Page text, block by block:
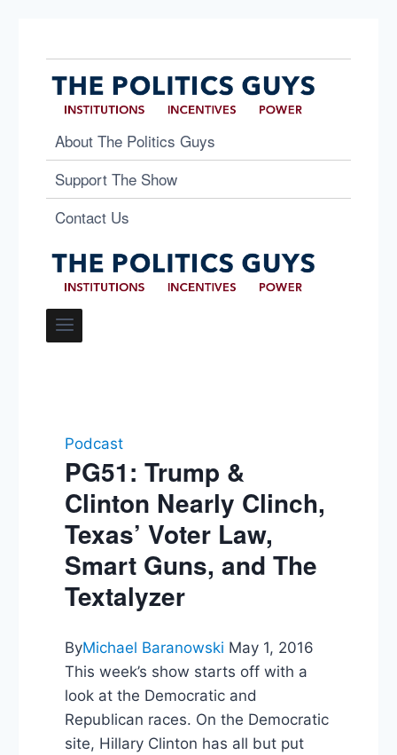
About The Politics Guys
Support The Show
Contact Us
Podcast
PG51: Trump &
Clinton Nearly Clinch,
Texas’ Voter Law,
Smart Guns, and The
Textalyzer
ByMichael Baranowski May 1, 2016
This week’s show starts off with a
look at the Democratic and
Republican races. On the Democratic
site, Hillary Clinton has all but put